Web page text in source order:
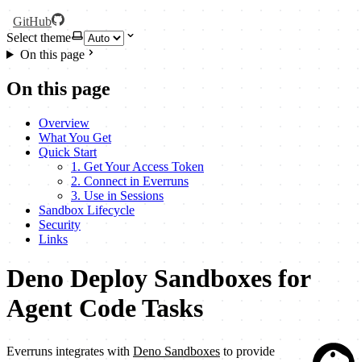
GitHub
Select theme
On this page
On this page
Overview
What You Get
Quick Start
1. Get Your Access Token
2. Connect in Everruns
3. Use in Sessions
Sandbox Lifecycle
Security
Links
Deno Deploy Sandboxes for
Agent Code Tasks
Everruns integrates with Deno Sandboxes to provide